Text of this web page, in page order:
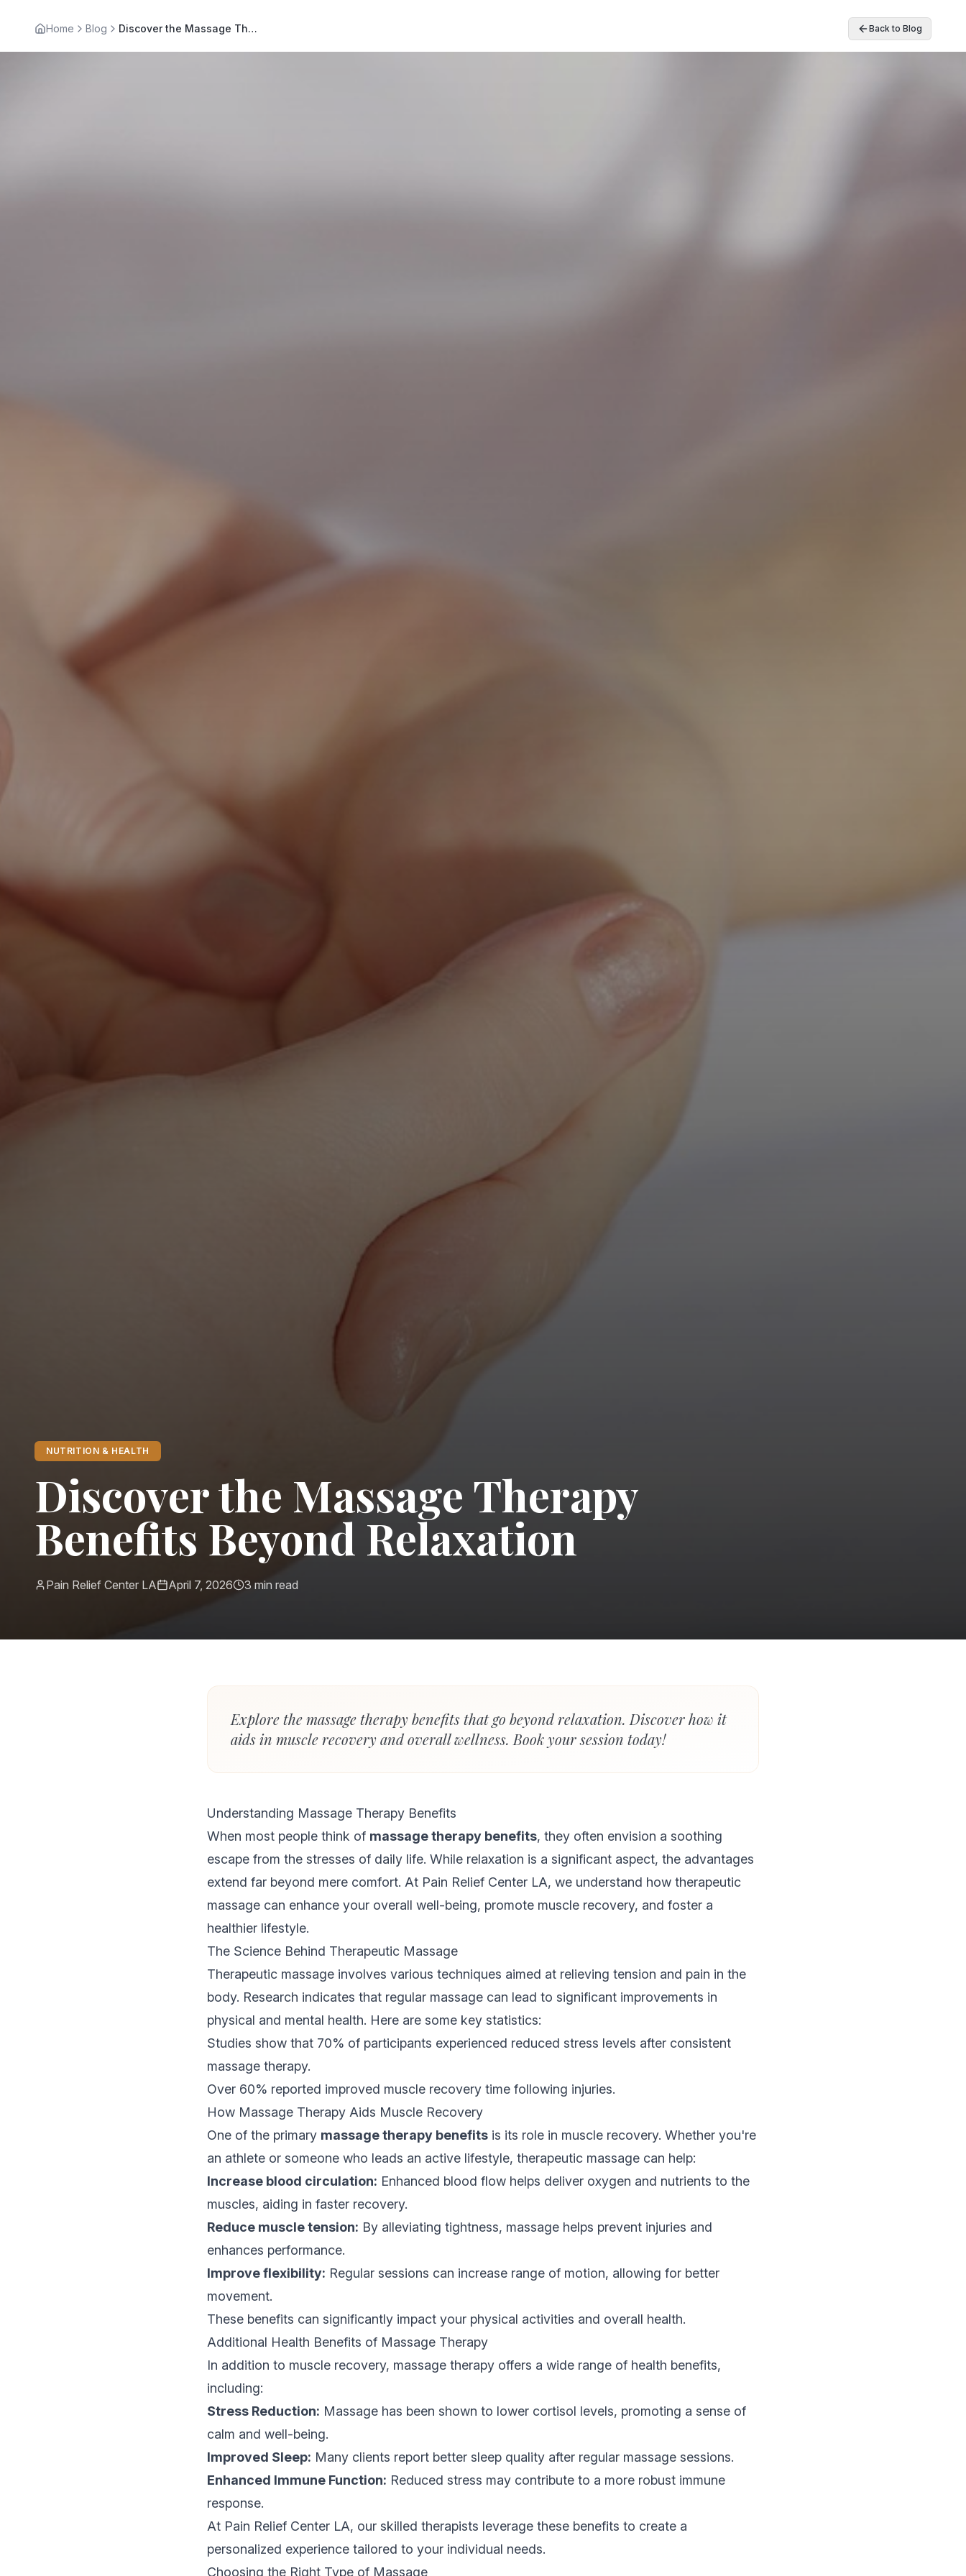
Home Blog Discover the Massage Therapy Benefits Beyond Relaxation Back to Blog
NUTRITION & HEALTH
Discover the Massage Therapy
Benefits Beyond Relaxation
Pain Relief Center LA April 7, 2026 3 min read
Explore the massage therapy benefits that go beyond relaxation. Discover how it
aids in muscle recovery and overall wellness. Book your session today!
Understanding Massage Therapy Benefits
When most people think of massage therapy benefits, they often envision a soothing
escape from the stresses of daily life. While relaxation is a significant aspect, the advantages
extend far beyond mere comfort. At Pain Relief Center LA, we understand how therapeutic
massage can enhance your overall well-being, promote muscle recovery, and foster a
healthier lifestyle.
The Science Behind Therapeutic Massage
Therapeutic massage involves various techniques aimed at relieving tension and pain in the
body. Research indicates that regular massage can lead to significant improvements in
physical and mental health. Here are some key statistics:
Studies show that 70% of participants experienced reduced stress levels after consistent
massage therapy.
Over 60% reported improved muscle recovery time following injuries.
How Massage Therapy Aids Muscle Recovery
One of the primary massage therapy benefits is its role in muscle recovery. Whether you're
an athlete or someone who leads an active lifestyle, therapeutic massage can help:
Increase blood circulation: Enhanced blood flow helps deliver oxygen and nutrients to the
muscles, aiding in faster recovery.
Reduce muscle tension: By alleviating tightness, massage helps prevent injuries and
enhances performance.
Improve flexibility: Regular sessions can increase range of motion, allowing for better
movement.
These benefits can significantly impact your physical activities and overall health.
Additional Health Benefits of Massage Therapy
In addition to muscle recovery, massage therapy offers a wide range of health benefits,
including:
Stress Reduction: Massage has been shown to lower cortisol levels, promoting a sense of
calm and well-being.
Improved Sleep: Many clients report better sleep quality after regular massage sessions.
Enhanced Immune Function: Reduced stress may contribute to a more robust immune
response.
At Pain Relief Center LA, our skilled therapists leverage these benefits to create a
personalized experience tailored to your individual needs.
Choosing the Right Type of Massage